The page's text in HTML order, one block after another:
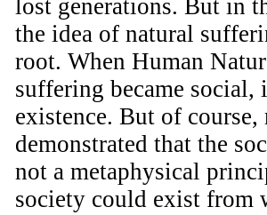
lost generations. But in
the idea of natural
root. When Human
suffering became social,
existence. But of
demonstrated that the
not a metaphysical
society could exist from